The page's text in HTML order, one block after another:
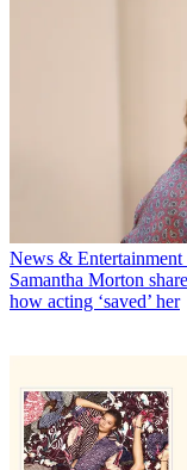
News & Entertainment
Samantha Morton
how acting ‘saved’ her